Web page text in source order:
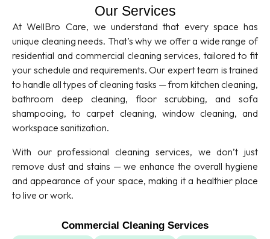
Our Services
At WellBro Care, we understand that every space has
unique cleaning needs. That’s why we offer a wide range of
residential and commercial cleaning services, tailored to fit
your schedule and requirements. Our expert team is trained
to handle all types of cleaning tasks — from kitchen cleaning,
bathroom deep cleaning, floor scrubbing, and sofa
shampooing, to carpet cleaning, window cleaning, and
workspace sanitization.
With our professional cleaning services, we don’t just
remove dust and stains — we enhance the overall hygiene
and appearance of your space, making it a healthier place
to live or work.
Commercial Cleaning Services